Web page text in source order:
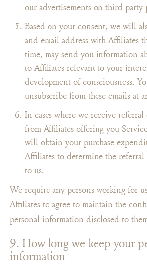
our advertisements on third-party
Based on your consent, we will
and email address with Affiliates
time, may send you information
to Affiliates relevant to your
development of consciousness.
unsubscribe from these emails at
In cases where we receive
from Affiliates offering you
will obtain your purchase
Affiliates to determine the
to us.
We require any persons working for
Affiliates to agree to maintain the
personal information disclosed to
9. How long we keep your
information